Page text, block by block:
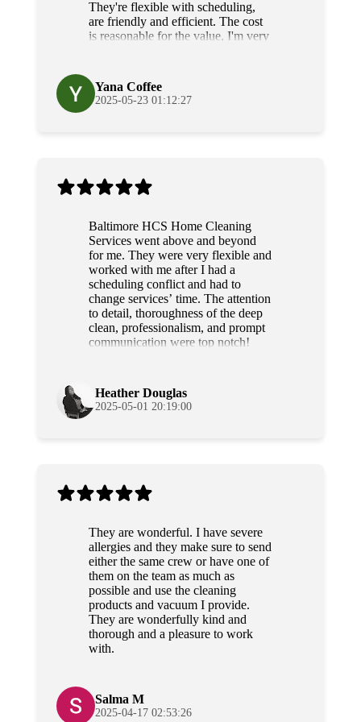
They're flexible with scheduling,
are friendly and efficient. The cost
is reasonable for the value, I'm very
Yana Coffee
2025-05-23 01:12:27
Baltimore HCS Home Cleaning
Services went above and beyond
for me. They were very flexible and
worked with me after I had a
scheduling conflict and had to
change services’ time. The attention
to detail, thoroughness of the deep
clean, professionalism, and prompt
communication were top notch!
Heather Douglas
2025-05-01 20:19:00
They are wonderful. I have severe
allergies and they make sure to send
either the same crew or have one of
them on the team as much as
possible and use the cleaning
products and vacuum I provide.
They are wonderfully kind and
thorough and a pleasure to work
with.
Salma M
2025-04-17 02:53:26